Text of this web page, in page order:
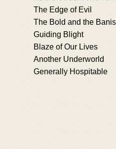
The Edge of Evil
The Bold and the
Guiding Blight
Blaze of Our Lives
Another Underworld
Generally Hospitable